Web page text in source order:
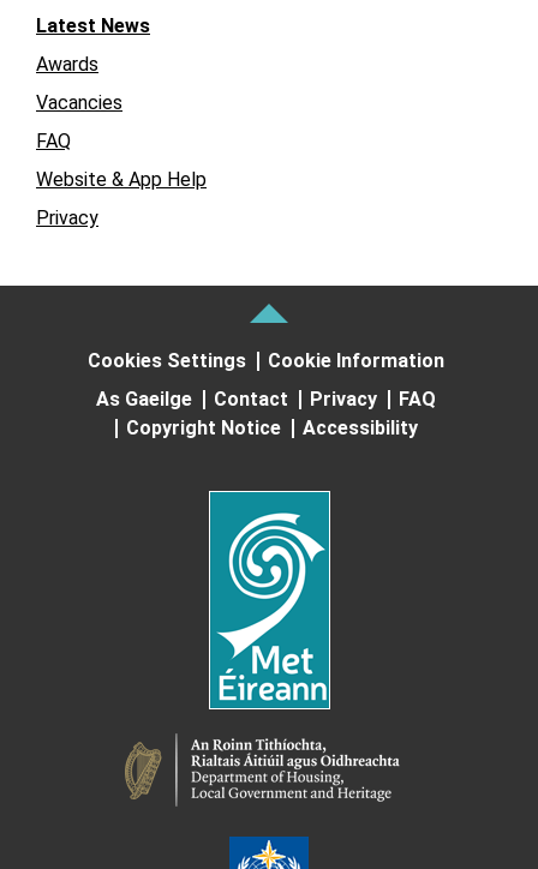
Latest News
Awards
Vacancies
FAQ
Website & App Help
Privacy
Cookies Settings
Cookie Information
As Gaeilge
Contact Privacy
FAQ
Copyright Notice
Accessibility